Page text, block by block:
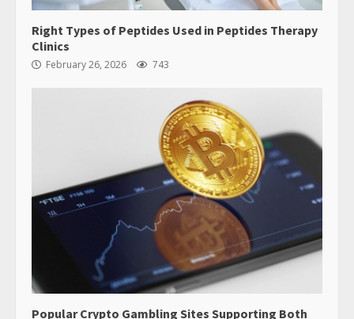
Right Types of Peptides Used in Peptides Therapy
Clinics
February 26, 2026 743
Popular Crypto Gambling Sites Supporting Both